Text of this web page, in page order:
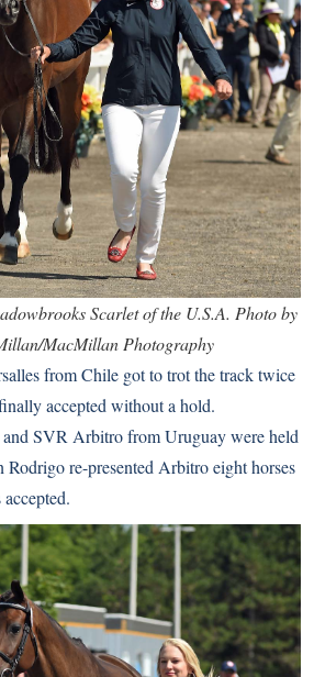
Scarlet of the U.S.A. Photo by
MacMillan Photography
from Chile got to trot the track twice
accepted without a hold.
SVR Arbitro from Uruguay were held
Rodrigo re-presented Arbitro eight horses